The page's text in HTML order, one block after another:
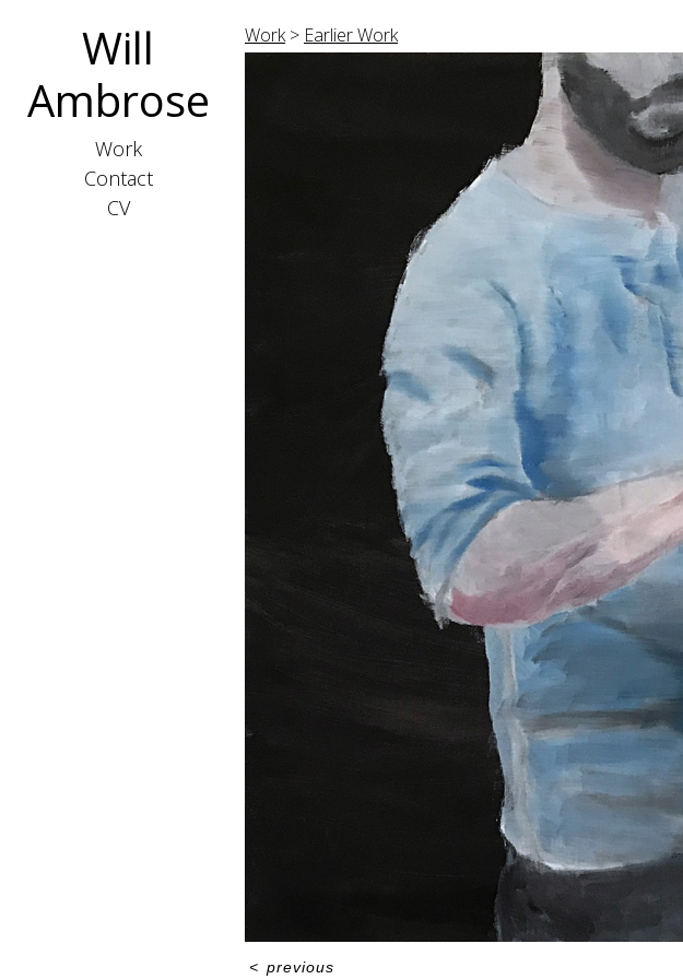
Will
Ambrose
Work
Contact
CV
Work> Earlier Work
< previous